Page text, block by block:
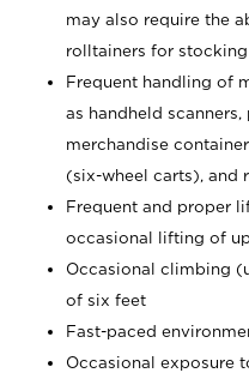
may also require the
rolltainers for
Frequent handling of
as handheld
merchandise
(six-wheel carts), and
Frequent and proper
occasional lifting of
Occasional climbing
of six feet
Fast-paced
Occasional exposure